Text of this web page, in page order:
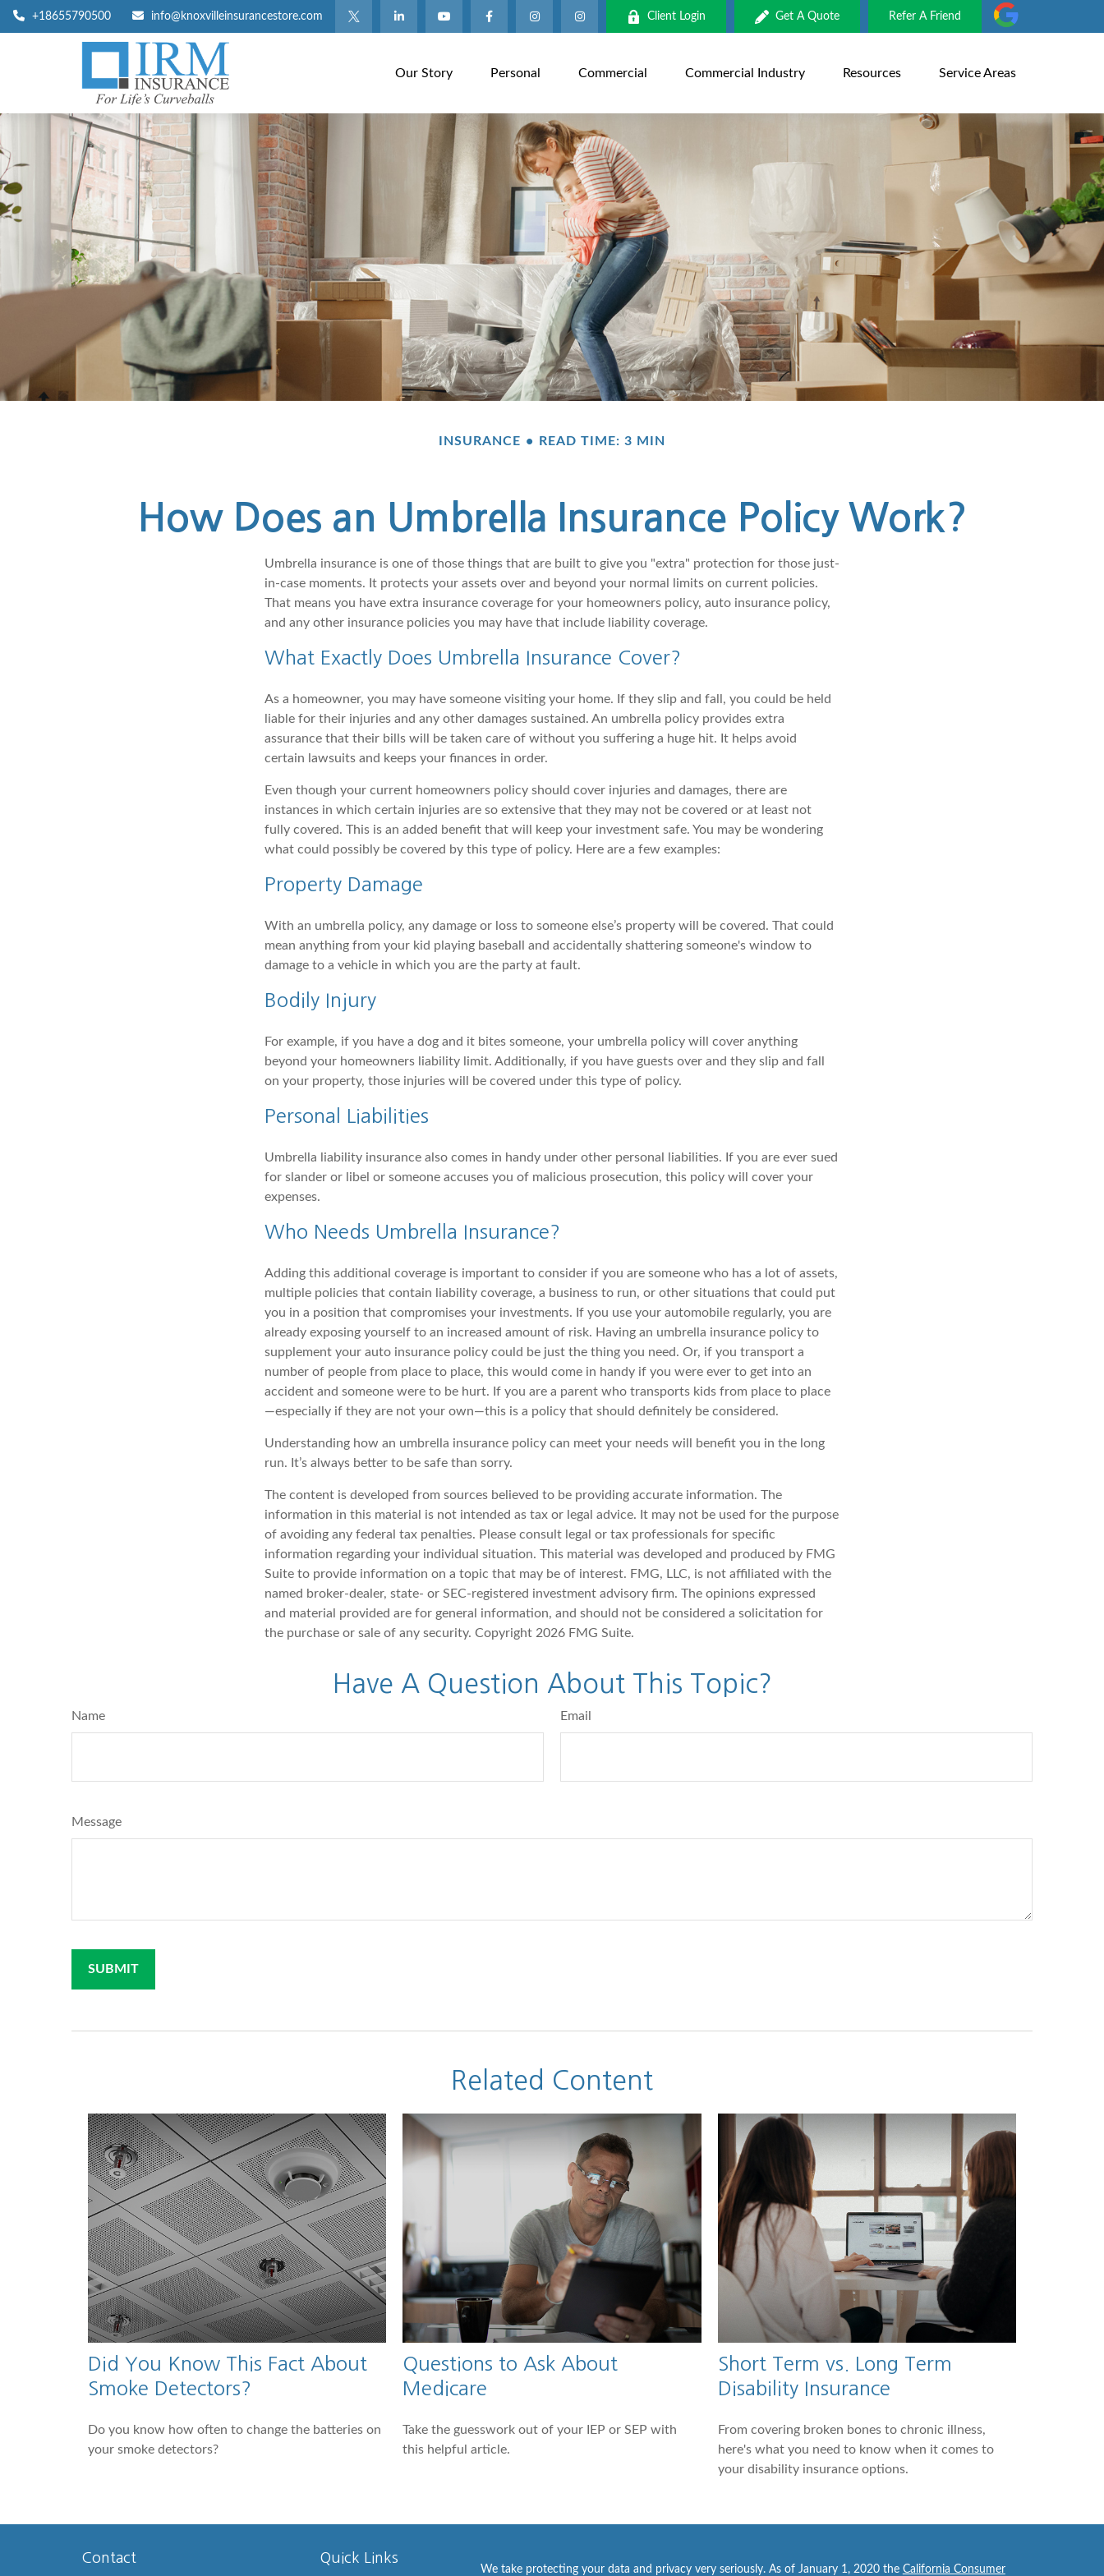
+18655790500 info@knoxvilleinsurancestore.com Client Login Get A Quote Refer A Friend
Our Story Personal Commercial Commercial Industry Resources Service Areas
INSURANCE READ TIME: 3 MIN
How Does an Umbrella Insurance Policy Work?
Umbrella insurance is one of those things that are built to give you "extra" protection for those just-
in-case moments. It protects your assets over and beyond your normal limits on current policies.
That means you have extra insurance coverage for your homeowners policy, auto insurance policy,
and any other insurance policies you may have that include liability coverage.
What Exactly Does Umbrella Insurance Cover?
As a homeowner, you may have someone visiting your home. If they slip and fall, you could be held
liable for their injuries and any other damages sustained. An umbrella policy provides extra
assurance that their bills will be taken care of without you suffering a huge hit. It helps avoid
certain lawsuits and keeps your finances in order.
Even though your current homeowners policy should cover injuries and damages, there are
instances in which certain injuries are so extensive that they may not be covered or at least not
fully covered. This is an added benefit that will keep your investment safe. You may be wondering
what could possibly be covered by this type of policy. Here are a few examples:
Property Damage
With an umbrella policy, any damage or loss to someone else’s property will be covered. That could
mean anything from your kid playing baseball and accidentally shattering someone's window to
damage to a vehicle in which you are the party at fault.
Bodily Injury
For example, if you have a dog and it bites someone, your umbrella policy will cover anything
beyond your homeowners liability limit. Additionally, if you have guests over and they slip and fall
on your property, those injuries will be covered under this type of policy.
Personal Liabilities
Umbrella liability insurance also comes in handy under other personal liabilities. If you are ever sued
for slander or libel or someone accuses you of malicious prosecution, this policy will cover your
expenses.
Who Needs Umbrella Insurance?
Adding this additional coverage is important to consider if you are someone who has a lot of assets,
multiple policies that contain liability coverage, a business to run, or other situations that could put
you in a position that compromises your investments. If you use your automobile regularly, you are
already exposing yourself to an increased amount of risk. Having an umbrella insurance policy to
supplement your auto insurance policy could be just the thing you need. Or, if you transport a
number of people from place to place, this would come in handy if you were ever to get into an
accident and someone were to be hurt. If you are a parent who transports kids from place to place
—especially if they are not your own—this is a policy that should definitely be considered.
Understanding how an umbrella insurance policy can meet your needs will benefit you in the long
run. It’s always better to be safe than sorry.
The content is developed from sources believed to be providing accurate information. The
information in this material is not intended as tax or legal advice. It may not be used for the purpose
of avoiding any federal tax penalties. Please consult legal or tax professionals for specific
information regarding your individual situation. This material was developed and produced by FMG
Suite to provide information on a topic that may be of interest. FMG, LLC, is not affiliated with the
named broker-dealer, state- or SEC-registered investment advisory firm. The opinions expressed
and material provided are for general information, and should not be considered a solicitation for
the purchase or sale of any security. Copyright 2026 FMG Suite.
Have A Question About This Topic?
Name Email
Message
Related Content
Did You Know This Fact About
Smoke Detectors?
Do you know how often to change the batteries on
your smoke detectors?
Questions to Ask About
Medicare
Take the guesswork out of your IEP or SEP with
this helpful article.
Short Term vs. Long Term
Disability Insurance
From covering broken bones to chronic illness,
here's what you need to know when it comes to
your disability insurance options.
Contact Quick Links
We take protecting your data and privacy very seriously. As of January 1, 2020 the California Consumer